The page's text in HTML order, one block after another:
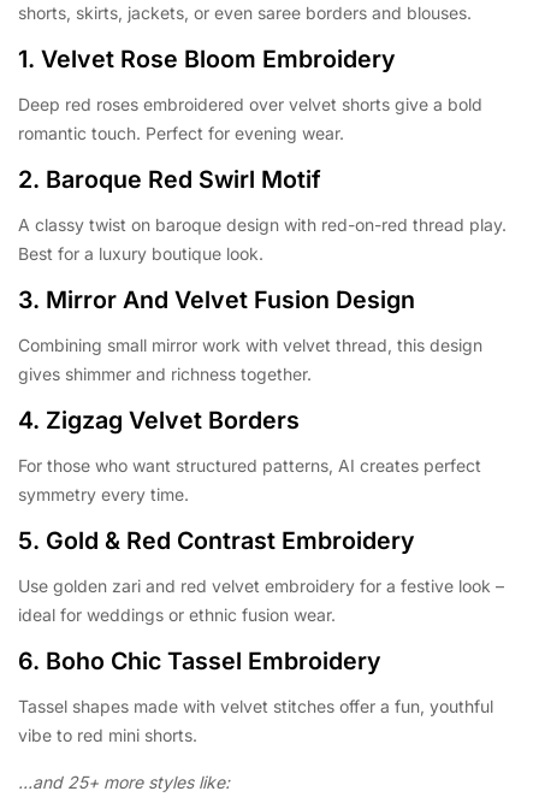
shorts, skirts, jackets, or even saree borders and blouses.
1. Velvet Rose Bloom Embroidery
Deep red roses embroidered over velvet shorts give a bold
romantic touch. Perfect for evening wear.
2. Baroque Red Swirl Motif
A classy twist on baroque design with red-on-red thread play.
Best for a luxury boutique look.
3. Mirror And Velvet Fusion Design
Combining small mirror work with velvet thread, this design
gives shimmer and richness together.
4. Zigzag Velvet Borders
For those who want structured patterns, AI creates perfect
symmetry every time.
5. Gold & Red Contrast Embroidery
Use golden zari and red velvet embroidery for a festive look –
ideal for weddings or ethnic fusion wear.
6. Boho Chic Tassel Embroidery
Tassel shapes made with velvet stitches offer a fun, youthful
vibe to red mini shorts.
…and 25+ more styles like: